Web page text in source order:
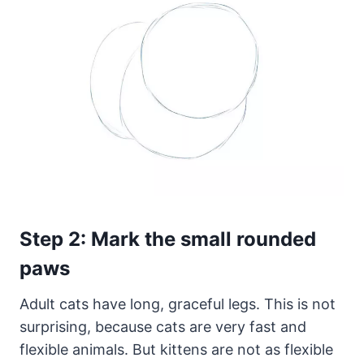
Step 2: Mark the small rounded
paws
Adult cats have long, graceful legs. This is not
surprising, because cats are very fast and
flexible animals. But kittens are not as flexible